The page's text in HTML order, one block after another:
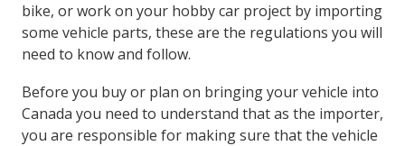
bike, or work on your hobby car project by importing
some vehicle parts, these are the regulations you will
need to know and follow.
Before you buy or plan on bringing your vehicle into
Canada you need to understand that as the importer,
you are responsible for making sure that the vehicle